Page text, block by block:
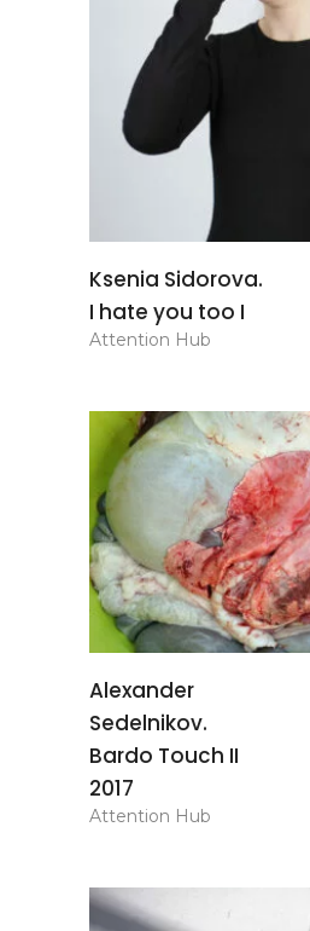
basket
Ksenia Sidorova.
I hate you too I
Attention Hub
Alexander
Sedelnikov.
Bardo Touch II
2017
Attention Hub